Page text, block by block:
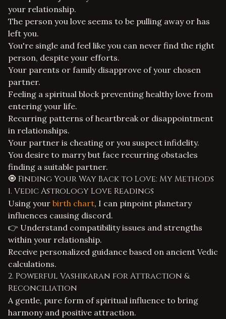
your relationship.
The person you love seems to be pulling away or has
left you.
You're single and feel like you can never find the right
person, despite your efforts.
Your parents or family disapprove of your chosen
partner.
Feeling a spiritual block preventing healthy love from
entering your life.
Recurring patterns of heartbreak or disappointment
in relationships.
Your partner is cheating or you suspect infidelity.
You desire to marry but face recurring obstacles
finding a suitable partner.
🧿 Finding Your Way Back to Love: My Methods
1. Vedic Astrology Love Readings
Using your birth chart, I can pinpoint planetary
influences causing discord.
👉 Understand compatibility issues and strengths
within your relationship.
Receive personalized guidance based on ancient Vedic
calculations.
2. Powerful Vashikaran for Attraction &
Reconciliation
A gentle, pure form of spiritual influence to bring
harmony and positive attraction.